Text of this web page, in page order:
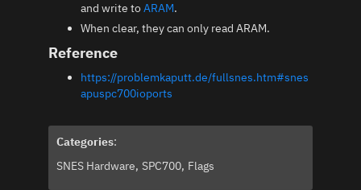
and write toARAM.
When clear, they can only read ARAM.
Reference
https://problemkaputt.de/fullsnes.htm#snes
apuspc700ioports
Categories:
SNES Hardware SPC700 Flags